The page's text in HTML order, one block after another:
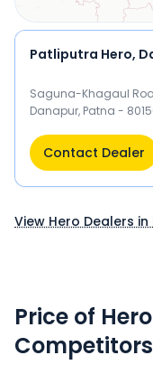
Patliputra Hero,
Saguna-Khagaul
Danapur, Patna -
Contact Dealer
View Hero Dealers
Price of
Competitors